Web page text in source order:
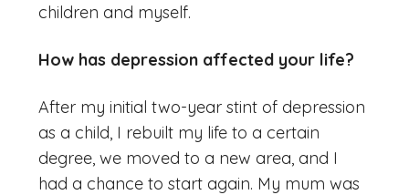
children and myself.
How has depression affected your life?
After my initial two-year stint of depression
as a child, I rebuilt my life to a certain
degree, we moved to a new area, and I
had a chance to start again. My mum was